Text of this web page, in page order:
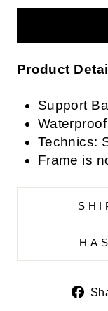
Product
Support
Technics:
Frame is